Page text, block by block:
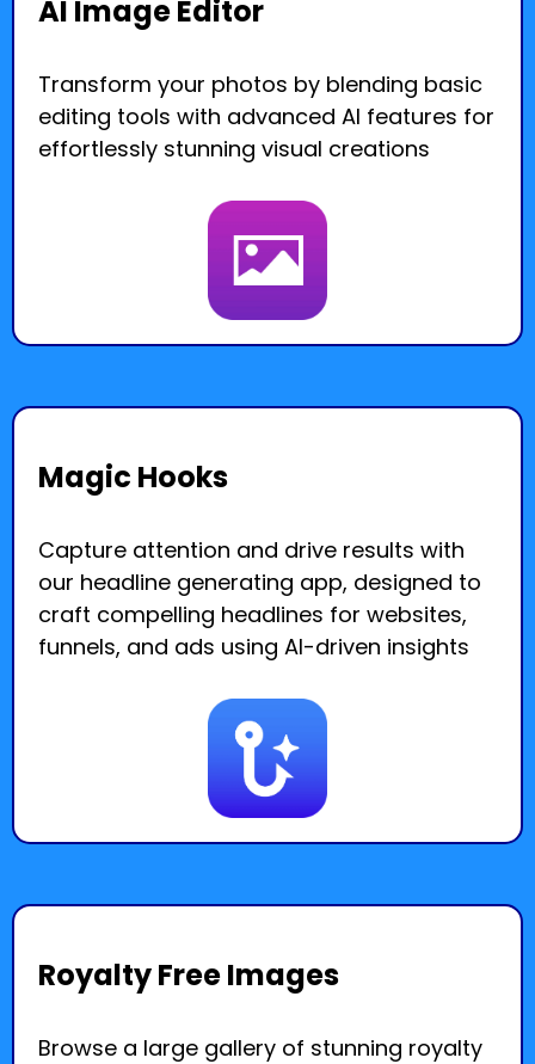
AI Image Editor
Transform your photos by blending basic
editing tools with advanced AI features for
effortlessly stunning visual creations
Magic Hooks
Capture attention and drive results with
our headline generating app, designed to
craft compelling headlines for websites,
funnels, and ads using AI-driven insights
Royalty Free Images
Browse a large gallery of stunning royalty